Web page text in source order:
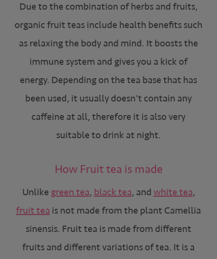
Due to the combination of herbs and fruits,
organic fruit teas include health benefits such
as relaxing the body and mind. It boosts the
immune system and gives you a kick of
energy. Depending on the tea base that has
been used, it usually doesn't contain any
caffeine at all, therefore it is also very
suitable to drink at night.
How Fruit tea is made
Unlike green tea, black tea, and white tea,
fruit tea is not made from the plant Camellia
sinensis. Fruit tea is made from different
fruits and different variations of tea. It is a